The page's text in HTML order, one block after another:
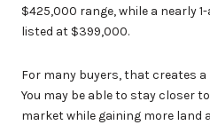
$425,000 range, while a nearly
listed at $399,000.
For many buyers, that creates
You may be able to stay closer
market while gaining more land